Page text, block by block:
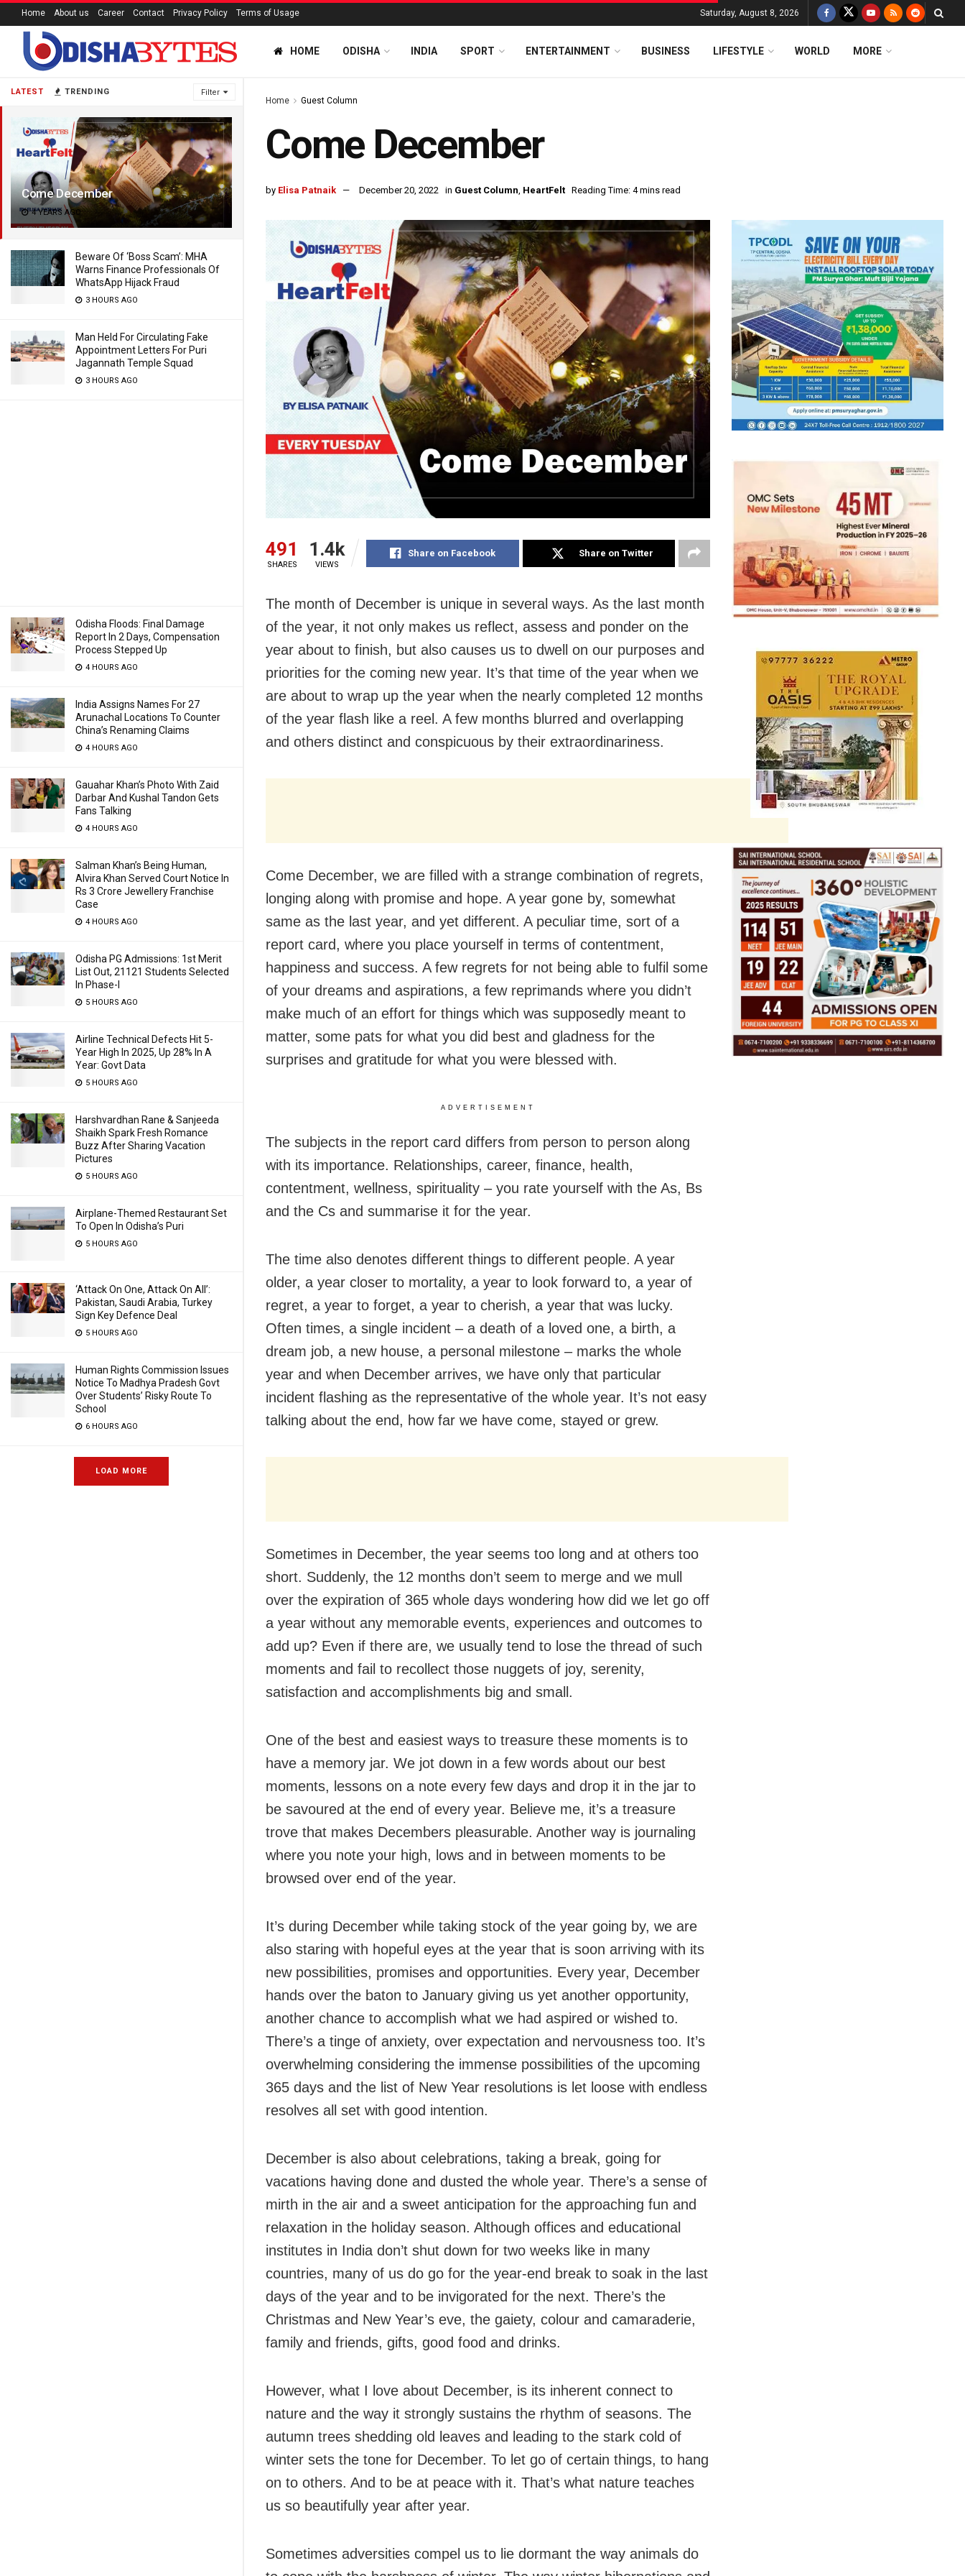
LATEST TRENDING Filter
Come December
4 YEARS AGO
Beware Of ‘Boss Scam’: MHA
Warns Finance Professionals Of
WhatsApp Hijack Fraud
3 HOURS AGO
Man Held For Circulating Fake
Appointment Letters For Puri
Jagannath Temple Squad
3 HOURS AGO
Odisha Floods: Final Damage
Report In 2 Days, Compensation
Process Stepped Up
4 HOURS AGO
India Assigns Names For 27
Arunachal Locations To Counter
China’s Renaming Claims
4 HOURS AGO
Gauahar Khan’s Photo With Zaid
Darbar And Kushal Tandon Gets
Fans Talking
4 HOURS AGO
Salman Khan’s Being Human,
Alvira Khan Served Court Notice In
Rs 3 Crore Jewellery Franchise
Case
4 HOURS AGO
Odisha PG Admissions: 1st Merit
List Out, 21121 Students Selected
In Phase-I
5 HOURS AGO
Airline Technical Defects Hit 5-
Year High In 2025, Up 28% In A
Year: Govt Data
5 HOURS AGO
Harshvardhan Rane & Sanjeeda
Shaikh Spark Fresh Romance
Buzz After Sharing Vacation
Pictures
5 HOURS AGO
Airplane-Themed Restaurant Set
To Open In Odisha’s Puri
5 HOURS AGO
‘Attack On One, Attack On All’:
Pakistan, Saudi Arabia, Turkey
Sign Key Defence Deal
5 HOURS AGO
Human Rights Commission Issues
Notice To Madhya Pradesh Govt
Over Students’ Risky Route To
School
6 HOURS AGO
LOAD MORE
Home About us Career Contact Privacy Policy Terms of Usage Saturday, August 8, 2026
HOME ODISHA INDIA SPORT ENTERTAINMENT BUSINESS LIFESTYLE WORLD MORE
Home Guest Column
Come December
by Elisa Patnaik December 20, 2022 in Guest Column, HeartFelt Reading Time: 4 mins read
491
SHARES
1.4k
VIEWS
Share on Facebook Share on Twitter
The month of December is unique in several ways. As the last month
of the year, it not only makes us reflect, assess and ponder on the
year about to finish, but also causes us to dwell on our purposes and
priorities for the coming new year. It’s that time of the year when we
are about to wrap up the year when the nearly completed 12 months
of the year flash like a reel. A few months blurred and overlapping
and others distinct and conspicuous by their extraordinariness.
Come December, we are filled with a strange combination of regrets,
longing along with promise and hope. A year gone by, somewhat
same as the last year, and yet different. A peculiar time, sort of a
report card, where you place yourself in terms of contentment,
happiness and success. A few regrets for not being able to fulfil some
of your dreams and aspirations, a few reprimands where you didn’t
make much of an effort for things which was supposedly meant to
matter, some pats for what you did best and gladness for the
surprises and gratitude for what you were blessed with.
ADVERTISEMENT
The subjects in the report card differs from person to person along
with its importance. Relationships, career, finance, health,
contentment, wellness, spirituality – you rate yourself with the As, Bs
and the Cs and summarise it for the year.
The time also denotes different things to different people. A year
older, a year closer to mortality, a year to look forward to, a year of
regret, a year to forget, a year to cherish, a year that was lucky.
Often times, a single incident – a death of a loved one, a birth, a
dream job, a new house, a personal milestone – marks the whole
year and when December arrives, we have only that particular
incident flashing as the representative of the whole year. It’s not easy
talking about the end, how far we have come, stayed or grew.
Sometimes in December, the year seems too long and at others too
short. Suddenly, the 12 months don’t seem to merge and we mull
over the expiration of 365 whole days wondering how did we let go off
a year without any memorable events, experiences and outcomes to
add up? Even if there are, we usually tend to lose the thread of such
moments and fail to recollect those nuggets of joy, serenity,
satisfaction and accomplishments big and small.
One of the best and easiest ways to treasure these moments is to
have a memory jar. We jot down in a few words about our best
moments, lessons on a note every few days and drop it in the jar to
be savoured at the end of every year. Believe me, it’s a treasure
trove that makes Decembers pleasurable. Another way is journaling
where you note your high, lows and in between moments to be
browsed over end of the year.
It’s during December while taking stock of the year going by, we are
also staring with hopeful eyes at the year that is soon arriving with its
new possibilities, promises and opportunities. Every year, December
hands over the baton to January giving us yet another opportunity,
another chance to accomplish what we had aspired or wished to.
There’s a tinge of anxiety, over expectation and nervousness too. It’s
overwhelming considering the immense possibilities of the upcoming
365 days and the list of New Year resolutions is let loose with endless
resolves all set with good intention.
December is also about celebrations, taking a break, going for
vacations having done and dusted the whole year. There’s a sense of
mirth in the air and a sweet anticipation for the approaching fun and
relaxation in the holiday season. Although offices and educational
institutes in India don’t shut down for two weeks like in many
countries, many of us do go for the year-end break to soak in the last
days of the year and to be invigorated for the next. There’s the
Christmas and New Year’s eve, the gaiety, colour and camaraderie,
family and friends, gifts, good food and drinks.
However, what I love about December, is its inherent connect to
nature and the way it strongly sustains the rhythm of seasons. The
autumn trees shedding old leaves and leading to the stark cold of
winter sets the tone for December. To let go of certain things, to hang
on to others. And to be at peace with it. That’s what nature teaches
us so beautifully year after year.
Sometimes adversities compel us to lie dormant the way animals do